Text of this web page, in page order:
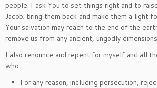
people. I ask You to set things right and to
Jacob; bring them back and make them a light
Your salvation may reach to the end of the
remove us from any ancient, ungodly
I also renounce and repent for myself and all
who:
For any reason, including persecution,